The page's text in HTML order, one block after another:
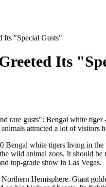
Its "Special Gusts"
Its
rare gusts": Bengal white
attracted a lot of visitors
white tigers living in
wild animal zoos. It should
top-grade show in Las Vegas.
Hemisphere. Giant